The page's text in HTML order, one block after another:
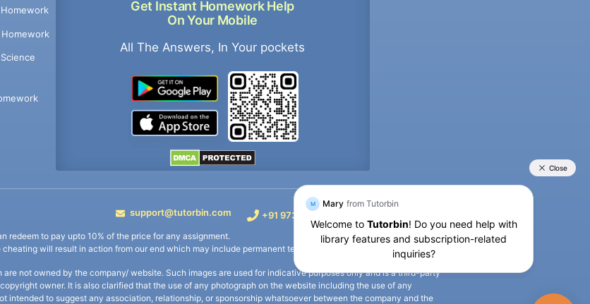
Get Instant Homework Help
On Your Mobile
All The Answers, In Your pockets
support@tutorbin.com +91 9733392546
redeem to pay upto 10% of the price for any assignment.
will result in action from our end which may include permanent termination of the defaulter’s account.
not owned by the company/ website. Such images are used for indicative purposes only and is a third-party
owner. It is also clarified that the use of any photograph on the website including the use of any
intended to suggest any association, relationship, or sponsorship whatsoever between the company and the